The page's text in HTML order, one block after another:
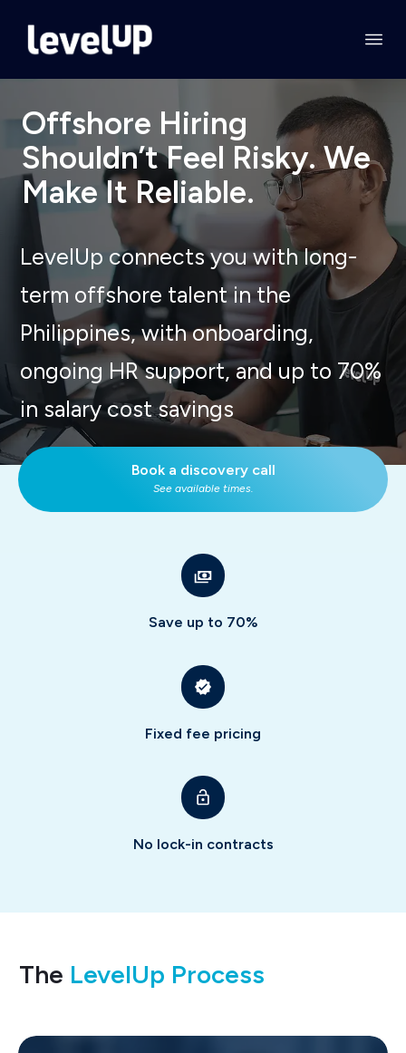
Offshore Hiring
Shouldn’t Feel Risky. We
Make It Reliable.
LevelUp connects you with long-
term offshore talent in the
Philippines, with onboarding,
ongoing HR support, and up to 70%
in salary cost savings
Book a discovery call
See available times.
Save up to 70%
Fixed fee pricing
No lock-in contracts
The LevelUp Process